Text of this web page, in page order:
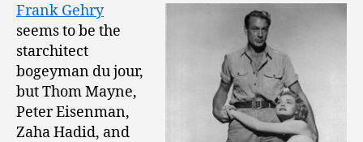
Frank Gehry
seems to be the
starchitect
bogeyman du jour,
but Thom Mayne,
Peter Eisenman,
Zaha Hadid, and